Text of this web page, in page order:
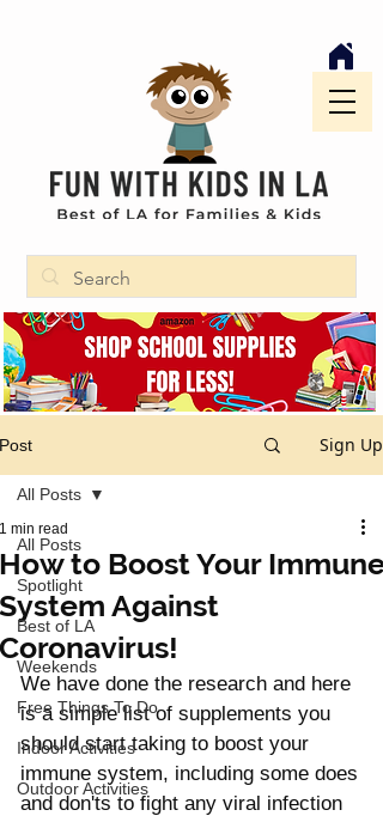
Post Sign Up
All Posts
Spotlight
Best of LA
Weekends
Free Things To Do
Indoor Activities
Outdoor Activities
All Posts
How to Boost Your Immune
System Against
Coronavirus!
1 min read
We have done the research and here
is a simple list of supplements you
should start taking to boost your
immune system, including some does
and don'ts to fight any viral infection